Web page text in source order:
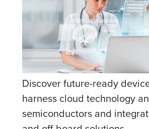
Discover future-ready
harness cloud technology
semiconductors and